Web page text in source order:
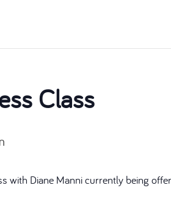
Class
with Diane Manni currently being